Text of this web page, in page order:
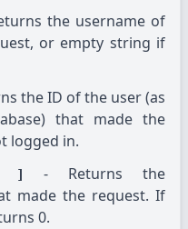
the username of
or empty string if
the ID of the user (as
that made the
logged in.
]
- Returns the
made the request. If
0.